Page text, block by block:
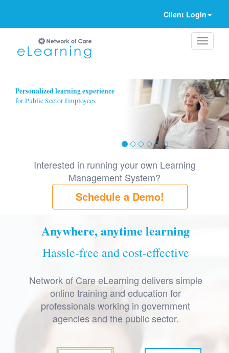
Client Login
Personalized learning experience
for Public Sector Employees
Interested in running your own Learning
Management System?
Schedule a Demo!
Anywhere, anytime learning
Hassle-free and cost-effective
Network of Care eLearning delivers simple
online training and education for
professionals working in government
agencies and the public sector.